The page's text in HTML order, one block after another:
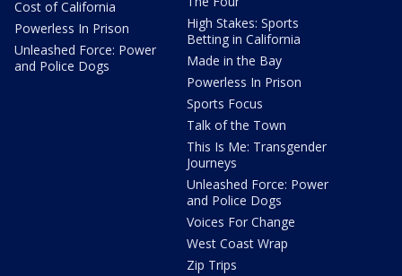
Cost of California
Powerless In Prison
Unleashed Force: Power
and Police Dogs
High Stakes: Sports
Betting in California
Made in the Bay
Powerless In Prison
Sports Focus
Talk of the Town
This Is Me: Transgender
Journeys
Unleashed Force: Power
and Police Dogs
Voices For Change
West Coast Wrap
Zip Trips